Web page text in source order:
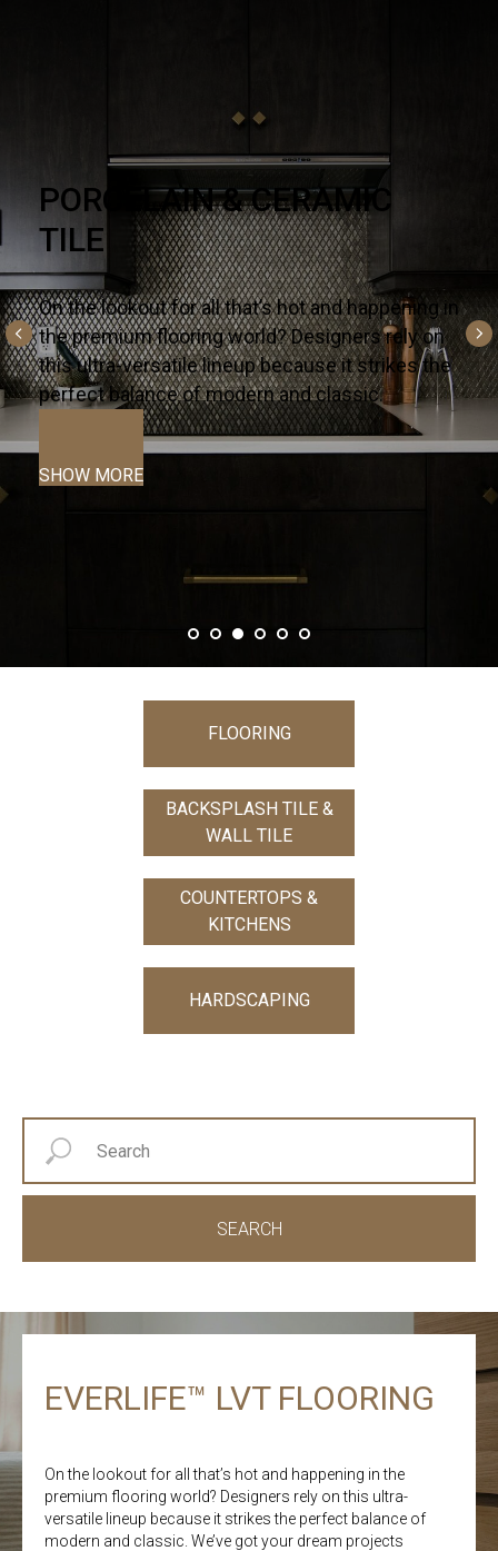
NATURAL STONE
There’s no substitute for premium quality – it’s
why designers and homeowners trust our
slabs and countertops for their kitchens and
bath projects.
FLOORING
COUNTERTOPS &
KITCHENS
BACKSPLASH TILE &
WALL TILE
HARDSCAPING
SEARCH
EVERLIFE™ LVT FLOORING
On the lookout for all that’s hot and happening in the
premium flooring world? Designers rely on this ultra-
versatile lineup because it strikes the perfect balance of
modern and classic. We’ve got your dream projects